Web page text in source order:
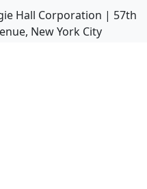
Hall Corporation | 57th
New York City